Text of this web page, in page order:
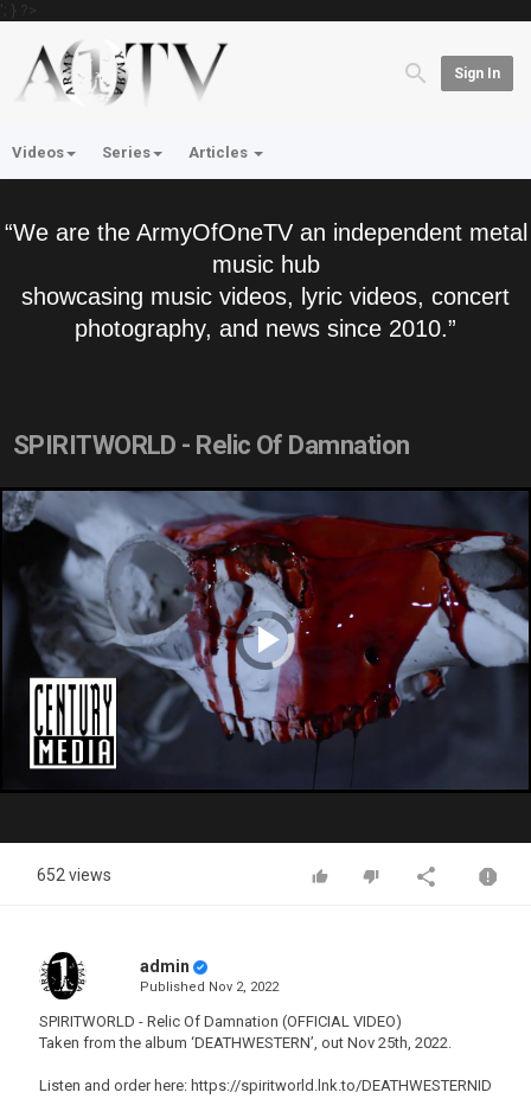
'; } ?>
Sign In
Videos Series Articles
“We are the ArmyOfOneTV an independent metal
music hub
showcasing music videos, lyric videos, concert
photography, and news since 2010.”
SPIRITWORLD - Relic Of Damnation
Video
Player
is
loading.
Play
Video
652 views
admin
Published Nov 2, 2022
SPIRITWORLD - Relic Of Damnation (OFFICIAL VIDEO)
Taken from the album ‘DEATHWESTERN’, out Nov 25th, 2022.
Listen and order here: https://spiritworld.lnk.to/DEATHWESTERNID